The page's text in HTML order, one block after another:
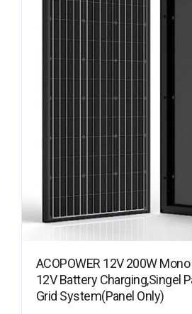
ACOPOWER 12V 200W
12V Battery Charging,Singel
Grid System(Panel Only)